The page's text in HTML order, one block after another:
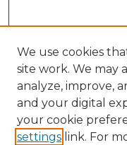
We use cookies
site work. We may
analyze, improve,
and your digital
your cookie
settings link. For